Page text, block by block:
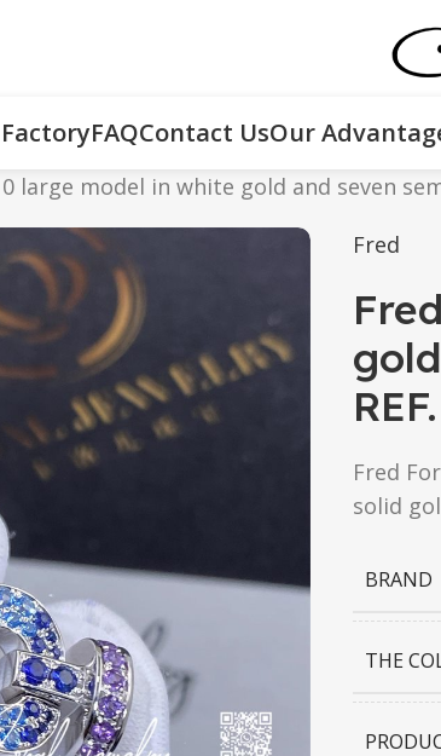
FAQContact UsOur
large model in white gold and seven
Fred
Fred
solid
BRAND
THE